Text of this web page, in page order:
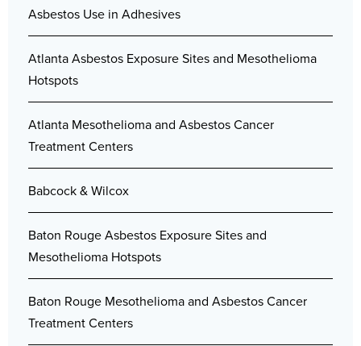
Asbestos Use in Adhesives
Atlanta Asbestos Exposure Sites and Mesothelioma
Hotspots
Atlanta Mesothelioma and Asbestos Cancer
Treatment Centers
Babcock & Wilcox
Baton Rouge Asbestos Exposure Sites and
Mesothelioma Hotspots
Baton Rouge Mesothelioma and Asbestos Cancer
Treatment Centers